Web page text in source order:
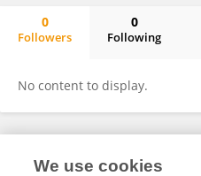
0
Followers
0
Following
No content to display.
Frontiers In and Loop are
We use cookies